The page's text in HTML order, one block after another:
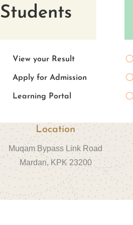
Students
View your Result
Apply for Admission
Learning Portal
Location
Muqam Bypass Link Road
Mardan, KPK 23200